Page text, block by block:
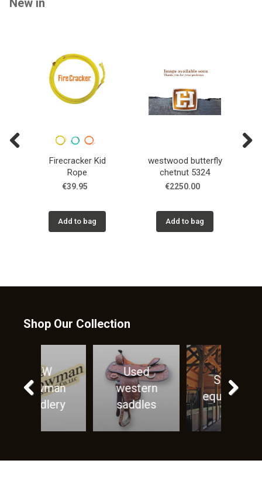
New in
Firecracker Kid
Rope
€39.95
Add to bag
westwood butterfly
chetnut 5324
€2250.00
Add to bag
Shop Our Collection
Stable
equipment
Horse
Care
products
Previous